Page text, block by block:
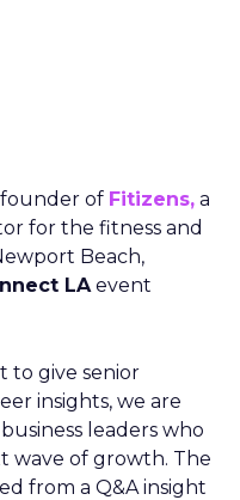
founder of Fitizens, a
for the fitness and
Beach,
LAevent
to give senior
insights, we are
leaders who
wave of growth. The
from a Q&A insight